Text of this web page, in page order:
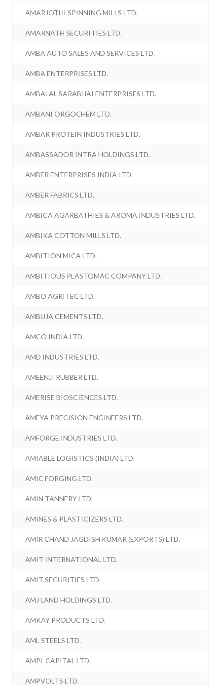
AMARJOTHI SPINNING MILLS LTD.
AMARNATH SECURITIES LTD.
AMBA AUTO SALES AND SERVICES LTD.
AMBA ENTERPRISES LTD.
AMBALAL SARABHAI ENTERPRISES LTD.
AMBANI ORGOCHEM LTD.
AMBAR PROTEIN INDUSTRIES LTD.
AMBASSADOR INTRA HOLDINGS LTD.
AMBER ENTERPRISES INDIA LTD.
AMBER FABRICS LTD.
AMBICA AGARBATHIES & AROMA INDUSTRIES LTD.
AMBIKA COTTON MILLS LTD.
AMBITION MICA LTD.
AMBITIOUS PLASTOMAC COMPANY LTD.
AMBO AGRITEC LTD.
AMBUJA CEMENTS LTD.
AMCO INDIA LTD.
AMD INDUSTRIES LTD.
AMEENJI RUBBER LTD.
AMERISE BIOSCIENCES LTD.
AMEYA PRECISION ENGINEERS LTD.
AMFORGE INDUSTRIES LTD.
AMIABLE LOGISTICS (INDIA) LTD.
AMIC FORGING LTD.
AMIN TANNERY LTD.
AMINES & PLASTICIZERS LTD.
AMIR CHAND JAGDISH KUMAR (EXPORTS) LTD.
AMIT INTERNATIONAL LTD.
AMIT SECURITIES LTD.
AMJ LAND HOLDINGS LTD.
AMKAY PRODUCTS LTD.
AML STEELS LTD.
AMPL CAPITAL LTD.
AMPVOLTS LTD.